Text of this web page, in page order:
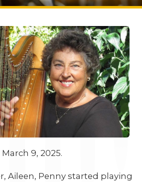
9, 2025.
Aileen, Penny started playing